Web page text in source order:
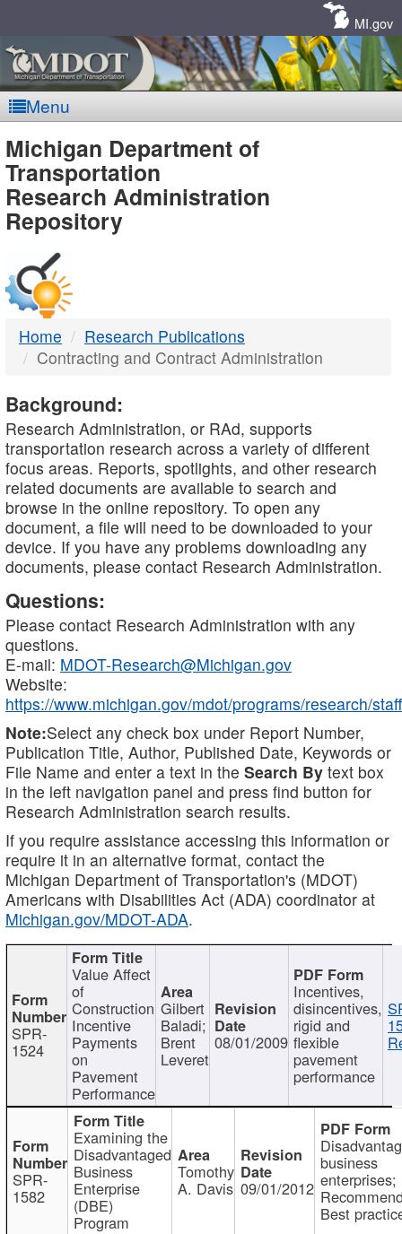
MI.gov
Menu
MDOT
-
DTMB
Michigan Department of
Transportation
Research Administration
Repository
Home
Research Publications
Contracting and Contract Administration
Background:
Research Administration, or RAd, supports
transportation research across a variety of different
focus areas. Reports, spotlights, and other research
related documents are available to search and
browse in the online repository. To open any
document, a file will need to be downloaded to your
device. If you have any problems downloading any
documents, please contact Research Administration.
Questions:
Please contact Research Administration with any
questions.
E-mail: MDOT-Research@Michigan.gov
Website:
https://www.michigan.gov/mdot/programs/research/staff
Note:Select any check box under Report Number,
Publication Title, Author, Published Date, Keywords or
File Name and enter a text in the Search By text box
in the left navigation panel and press find button for
Research Administration search results.
If you require assistance accessing this information or
require it in an alternative format, contact the
Michigan Department of Transportation's (MDOT)
Americans with Disabilities Act (ADA) coordinator at
Michigan.gov/MDOT-ADA.
SPR-
1524
Value Affect
of
Construction
Incentive
Payments
on
Pavement
Performance
Gilbert
Baladi;
Brent
Leveret
08/01/2009
Incentives,
disincentives,
rigid and
flexible
pavement
performance
SPR-
1582
Examining the
Disadvantaged
Business
Enterprise
(DBE)
Program
Tomothy
A. Davis 09/01/2012
business
enterprises;
Best